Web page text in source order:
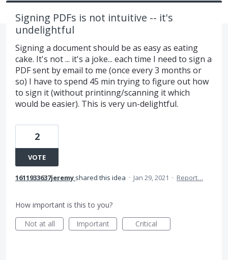
Signing PDFs is not intuitive -- it's
undelightful
Signing a document should be as easy as eating
cake. It's not ... it's a joke... each time I need to sign a
PDF sent by email to me (once every 3 months or
so) I have to spend 45 min trying to figure out how
to sign it (without printinng/scanning it which
would be easier). This is very un-delightful.
2
VOTE
1611933637jeremy shared this idea · Jan 29, 2021 · Report…
How important is this to you?
Not at all
Important Critical